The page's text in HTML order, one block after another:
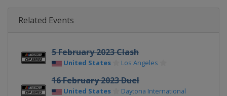
Related Events
5 February 2023 Clash
United States Los Angeles
16 February 2023 Duel
United States
Daytona International